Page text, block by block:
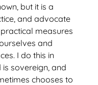
but it is a
and advocate
measures
and
I do this in
sovereign, and
chooses to